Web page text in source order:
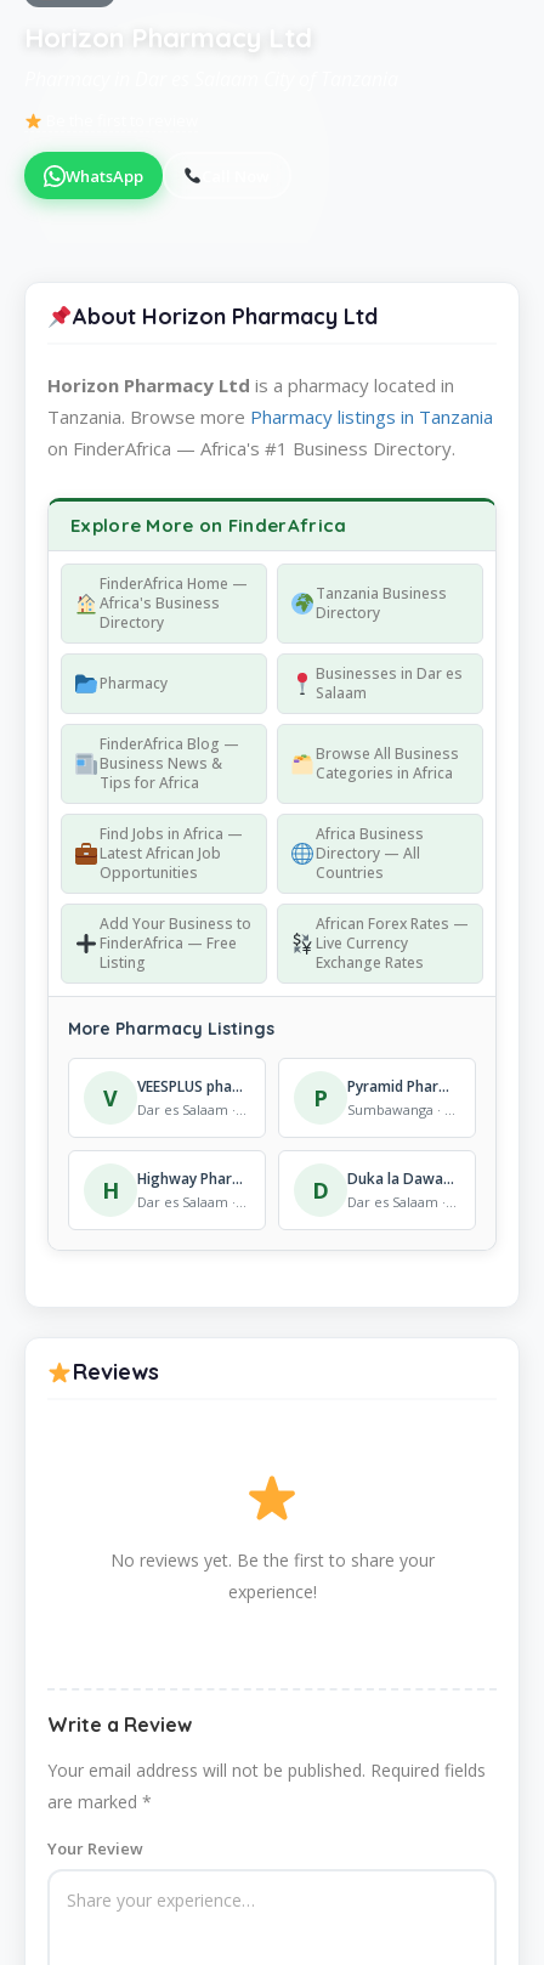
Horizon Pharmacy Ltd
WhatsApp
About Horizon Pharmacy Ltd
Horizon Pharmacy Ltd is a pharmacy located in
Tanzania. Browse more Pharmacy listings in Tanzania
on FinderAfrica — Africa's #1 Business Directory.
Explore More on FinderAfrica
FinderAfrica Home —
Africa's Business
Directory
Tanzania Business
Directory
Pharmacy
Businesses in Dar es
Salaam
FinderAfrica Blog —
Business News &
Tips for Africa
Browse All Business
Categories in Africa
Find Jobs in Africa —
Latest African Job
Opportunities
Africa Business
Directory — All
Countries
Add Your Business to
FinderAfrica — Free
Listing
African Forex Rates —
Live Currency
Exchange Rates
More Pharmacy Listings
V VEESPLUS pharmacy and cosmetics
Dar es Salaam · Pharmacy P Pyramid Pharmacy
Sumbawanga · Pharmacy
H Highway Pharmacy
Dar es Salaam · Pharmacy D Duka la Dawa Mto Pwani
Dar es Salaam · Pharmacy
Reviews
No reviews yet. Be the first to share your
experience!
Write a Review
Your email address will not be published. Required fields
are marked *
Your Review